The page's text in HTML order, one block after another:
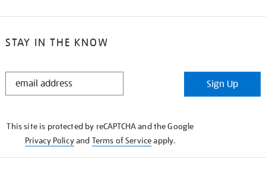
STAY IN THE KNOW
STAY
Sign Up
This site is protected by reCAPTCHA and the Google
Privacy Policyand Terms of Serviceapply.